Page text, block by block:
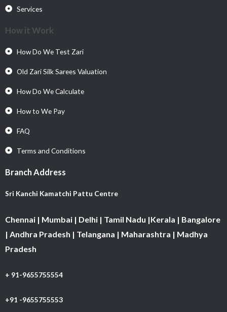
Services
How it Work
How Do We Test Zari
Old Zari Silk Sarees Valuation
How Do We Calculate
How to We Pay
FAQ
Terms and Conditions
Branch Address
Sri Kanchi Kamatchi Pattu Centre
Chennai | Mumbai | Delhi | Tamil Nadu |Kerala | Bangalore
| Andhra Pradesh | Telangana | Maharashtra | Madhya
Pradesh
+ 91-9655755554
+91 -9655755553